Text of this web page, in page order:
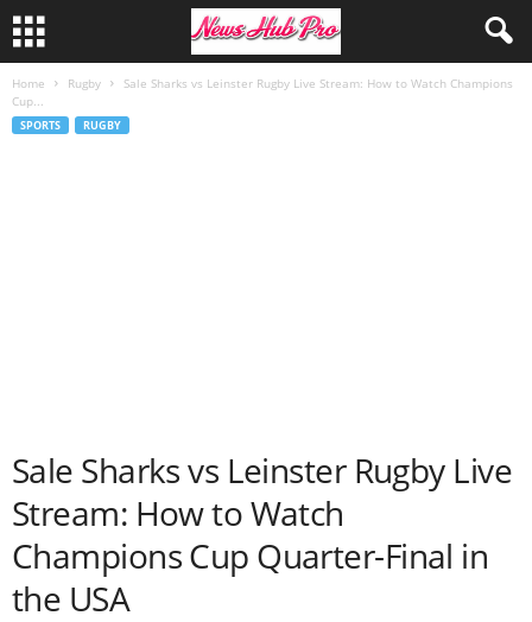
Home Rugby
Sale Sharks vs Leinster Rugby Live Stream: How to Watch Champions
Cup...
SPORTS RUGBY
Sale Sharks vs Leinster Rugby Live
Stream: How to Watch
Champions Cup Quarter-Final in
the USA